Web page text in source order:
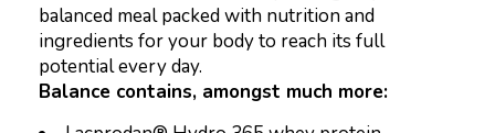
balanced meal packed with nutrition and
ingredients for your body to reach its full
potential every day.
Balance contains, amongst much more: